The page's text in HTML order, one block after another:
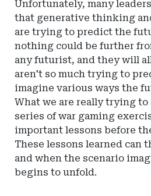
Unfortunately, many
that generative thinking
are trying to predict the
nothing could be further
any futurist, and they will
aren't so much trying to
imagine various ways the
What we are really trying to
series of war gaming
important lessons before
These lessons learned can
and when the scenario
begins to unfold.